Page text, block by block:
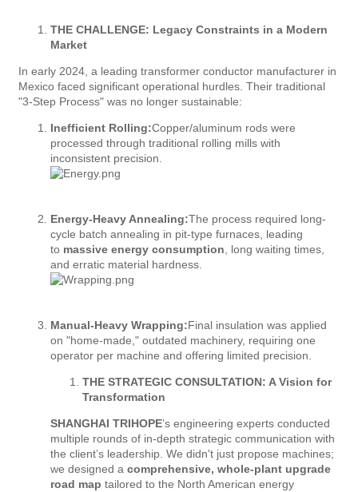
THE CHALLENGE: Legacy Constraints in a Modern
Market
In early 2024, a leading transformer conductor manufacturer in
Mexico faced significant operational hurdles. Their traditional
"3-Step Process" was no longer sustainable:
Inefficient Rolling:Copper/aluminum rods were
processed through traditional rolling mills with
inconsistent precision.
Energy-Heavy Annealing:The process required long-
cycle batch annealing in pit-type furnaces, leading
to massive energy consumption, long waiting times,
and erratic material hardness.
Manual-Heavy Wrapping:Final insulation was applied
on "home-made," outdated machinery, requiring one
operator per machine and offering limited precision.
THE STRATEGIC CONSULTATION: A Vision for
Transformation
SHANGHAI TRIHOPE’s engineering experts conducted
multiple rounds of in-depth strategic communication with
the client’s leadership. We didn't just propose machines;
we designed a comprehensive, whole-plant upgrade
road map tailored to the North American energy